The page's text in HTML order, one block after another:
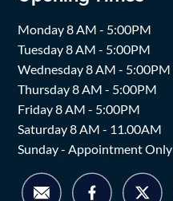
Monday 8 AM - 5:00PM
Tuesday 8 AM - 5:00PM
Wednesday 8 AM - 5:00PM
Thursday 8 AM - 5:00PM
Friday 8 AM - 5:00PM
Saturday 8 AM - 11.00AM
Sunday - Appointment Only